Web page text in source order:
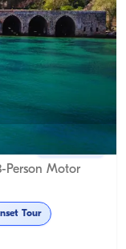
Person Motor
Tour